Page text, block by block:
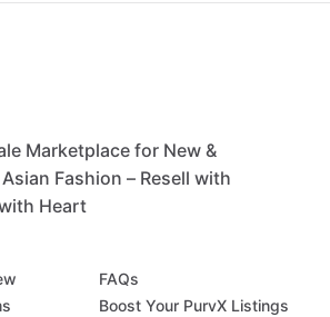
Marketplace for New &
Fashion – Resell with
Heart
FAQs
Boost Your PurvX Listings